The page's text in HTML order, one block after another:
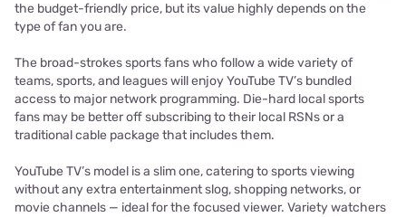
the budget-friendly price, but its value highly depends on the
type of fan you are.
The broad-strokes sports fans who follow a wide variety of
teams, sports, and leagues will enjoy YouTube TV’s bundled
access to major network programming. Die-hard local sports
fans may be better off subscribing to their local RSNs or a
traditional cable package that includes them.
YouTube TV’s model is a slim one, catering to sports viewing
without any extra entertainment slog, shopping networks, or
movie channels — ideal for the focused viewer. Variety watchers